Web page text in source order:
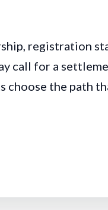
registration
call for a
the path